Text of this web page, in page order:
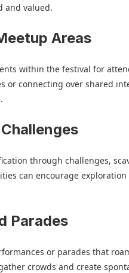
and valued.
Areas
within the festival for
or connecting over shared
through challenges,
can encourage
Parades
or parades that
crowds and create